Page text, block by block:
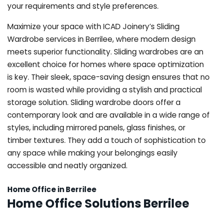
your requirements and style preferences.
Maximize your space with ICAD Joinery’s Sliding
Wardrobe services in Berrilee, where modern design
meets superior functionality. Sliding wardrobes are an
excellent choice for homes where space optimization
is key. Their sleek, space-saving design ensures that no
room is wasted while providing a stylish and practical
storage solution. Sliding wardrobe doors offer a
contemporary look and are available in a wide range of
styles, including mirrored panels, glass finishes, or
timber textures. They add a touch of sophistication to
any space while making your belongings easily
accessible and neatly organized.
Home Office in Berrilee
Home Office Solutions Berrilee